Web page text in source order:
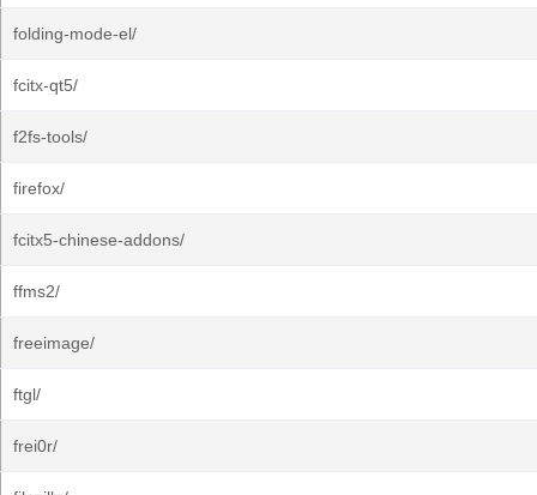
folding-mode-el/
fcitx-qt5/
f2fs-tools/
firefox/
fcitx5-chinese-addons/
ffms2/
freeimage/
ftgl/
frei0r/